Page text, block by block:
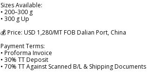
Sizes Available:
• 200–300 g
• 300 g Up
💰 Price: USD 1,280/MT FOB Dalian Port, China
Payment Terms:
• Proforma Invoice
• 30% TT Deposit
• 70% TT Against Scanned B/L & Shipping Documents